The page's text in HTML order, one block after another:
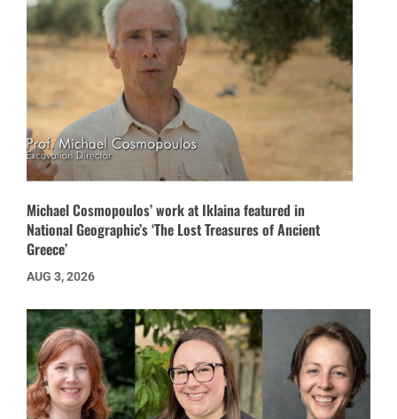
Michael Cosmopoulos’ work at Iklaina featured in
National Geographic’s ‘The Lost Treasures of Ancient
Greece’
AUG 3, 2026